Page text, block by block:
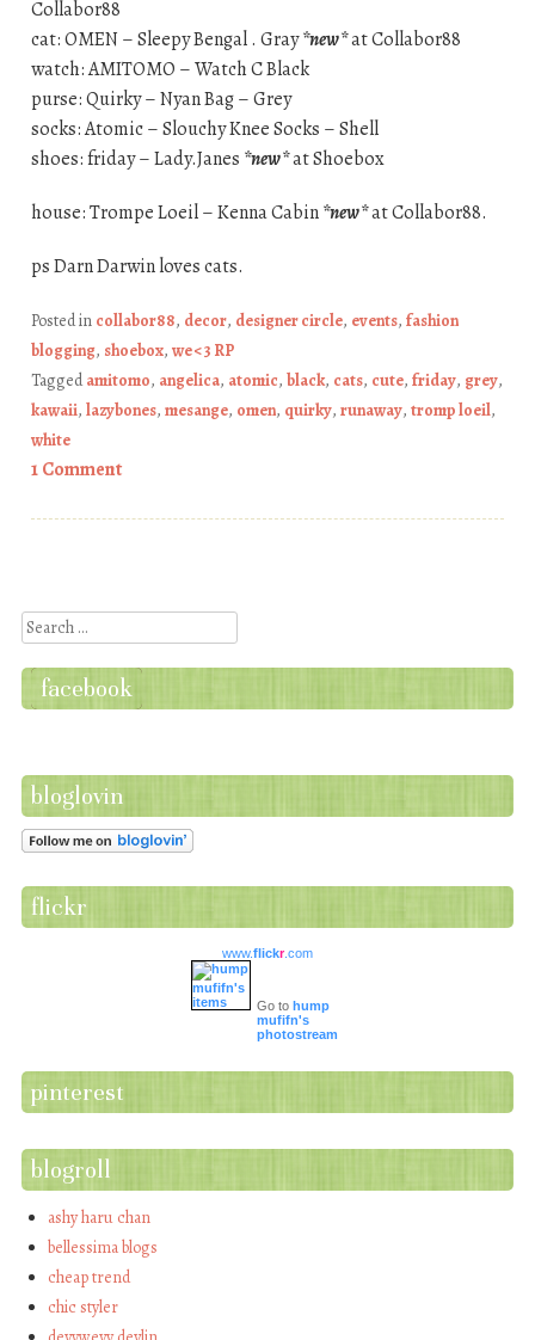
Collabor88
cat: OMEN – Sleepy Bengal . Gray*new*at Collabor88
watch: AMITOMO – Watch C Black
purse: Quirky – Nyan Bag – Grey
socks: Atomic – Slouchy Knee Socks – Shell
shoes: friday – Lady.Janes *new*at Shoebox
house: Trompe Loeil – Kenna Cabin*new*at Collabor88.
ps Darn Darwin loves cats.
Posted in collabor88, decor, designer circle, events, fashion
blogging, shoebox, we <3 RP
Taggedamitomo, angelica, atomic, black, cats, cute, friday, grey,
kawaii, lazybones, mesange, omen, quirky, runaway, tromp loeil,
white
1 Comment
Search
facebook
bloglovin
flickr
www.flickr.com
Go to hump
mufifn's
photostream
pinterest
blogroll
ashy haru chan
bellessima blogs
cheap trend
chic styler